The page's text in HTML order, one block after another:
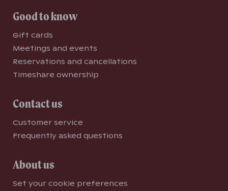
Good to know
Gift cards
Meetings and events
Reservations and cancellations
Timeshare ownership
Contact us
Customer service
Frequently asked questions
About us
Set your cookie preferences